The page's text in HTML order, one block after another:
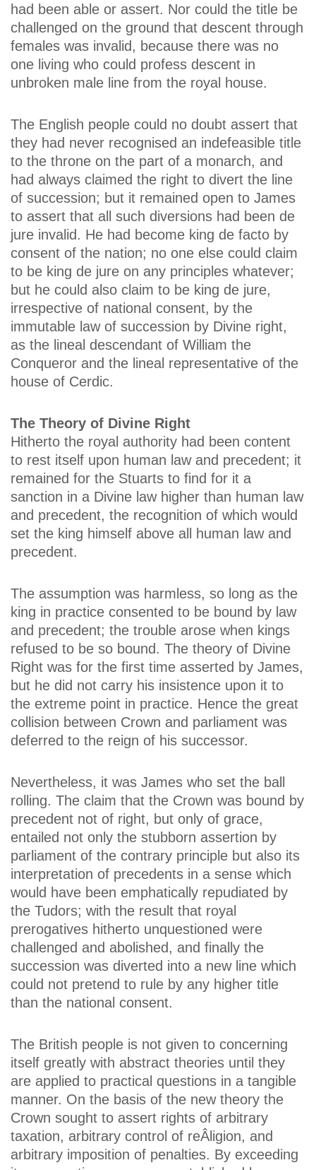
had been able or assert. Nor could the title be
challenged on the ground that descent through
females was invalid, because there was no
one living who could profess descent in
unbroken male line from the royal house.
The English people could no doubt assert that
they had never recognised an indefeasible title
to the throne on the part of a monarch, and
had always claimed the right to divert the line
of succession; but it remained open to James
to assert that all such diversions had been de
jure invalid. He had become king de facto by
consent of the nation; no one else could claim
to be king de jure on any principles whatever;
but he could also claim to be king de jure,
irrespective of national consent, by the
immutable law of succession by Divine right,
as the lineal descendant of William the
Conqueror and the lineal representative of the
house of Cerdic.
The Theory of Divine Right
Hitherto the royal authority had been content
to rest itself upon human law and precedent; it
remained for the Stuarts to find for it a
sanction in a Divine law higher than human law
and precedent, the recognition of which would
set the king himself above all human law and
precedent.
The assumption was harmless, so long as the
king in practice consented to be bound by law
and precedent; the trouble arose when kings
refused to be so bound. The theory of Divine
Right was for the first time asserted by James,
but he did not carry his insistence upon it to
the extreme point in practice. Hence the great
collision between Crown and parliament was
deferred to the reign of his successor.
Nevertheless, it was James who set the ball
rolling. The claim that the Crown was bound by
precedent not of right, but only of grace,
entailed not only the stubborn assertion by
parliament of the contrary principle but also its
interpretation of precedents in a sense which
would have been emphatically repudiated by
the Tudors; with the result that royal
prerogatives hitherto unquestioned were
challenged and abolished, and finally the
succession was diverted into a new line which
could not pretend to rule by any higher title
than the national consent.
The British people is not given to concerning
itself greatly with abstract theories until they
are applied to practical questions in a tangible
manner. On the basis of the new theory the
Crown sought to assert rights of arbitrary
taxation, arbitrary control of reÂ­ligion, and
arbitrary imposition of penalties. By exceeding